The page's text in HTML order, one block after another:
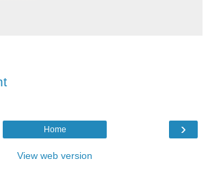
›
Home
View web version